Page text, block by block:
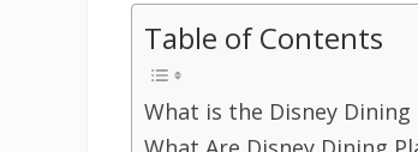
Table of Contents
What is the Disney Dining